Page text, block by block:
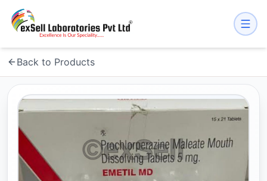
Back to Products